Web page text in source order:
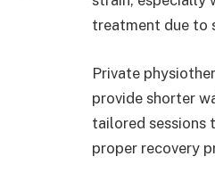
treatment due to
Private
provide shorter
tailored sessions
proper recovery